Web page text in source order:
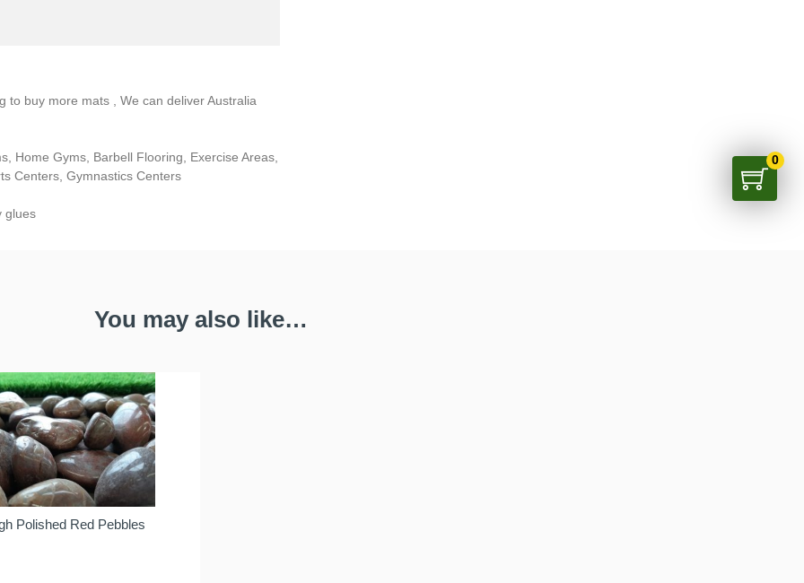
to buy more mats , We can deliver Australia
Home Gyms, Barbell Flooring, Exercise Areas,
Centers, Gymnastics Centers
glues
You may also like…
Polished Red Pebbles
0